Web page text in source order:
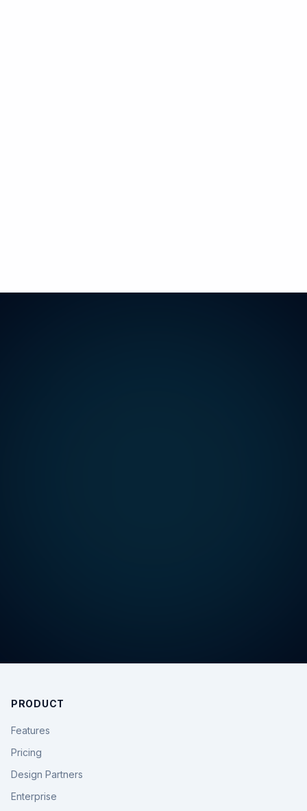
PRODUCT
Features
Pricing
Design Partners
Enterprise